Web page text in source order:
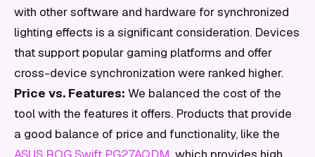
with other software and hardware for synchronized
lighting effects is a significant consideration. Devices
that support popular gaming platforms and offer
cross-device synchronization were ranked higher.
Price vs. Features: We balanced the cost of the
tool with the features it offers. Products that provide
a good balance of price and functionality, like the